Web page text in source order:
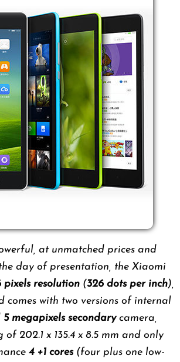
at unmatched prices and
day of presentation, the Xiaomi
pixels resolution (326 dots per inch),
comes with two versions of internal
5 megapixels secondarycamera,
202.1 x 135.4 x 8.5 mm and only
4 +1 cores(four plus one low-